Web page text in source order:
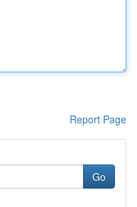
Report Page
Go